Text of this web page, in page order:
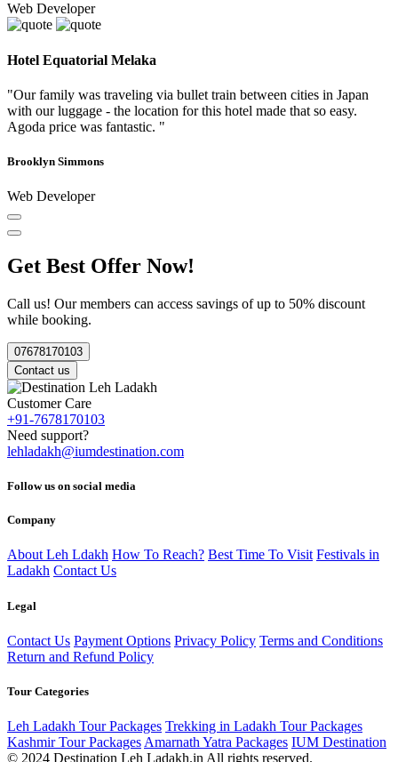
Web Developer
Hotel Equatorial Melaka
"Our family was traveling via bullet train between cities in Japan
with our luggage - the location for this hotel made that so easy.
Agoda price was fantastic. "
Brooklyn Simmons
Web Developer
Get Best Offer Now!
Call us! Our members can access savings of up to 50% discount
while booking.
07678170103
Contact us
Customer Care
+91-7678170103
Need support?
lehladakh@iumdestination.com
Follow us on social media
Company
About Leh Ldakh How To Reach? Best Time To Visit Festivals in
Ladakh Contact Us
Legal
Contact Us Payment Options Privacy Policy Terms and Conditions
Return and Refund Policy
Tour Categories
Leh Ladakh Tour Packages Trekking in Ladakh Tour Packages
Kashmir Tour Packages Amarnath Yatra Packages IUM Destination
© 2024 Destination Leh Ladakh.in All rights reserved.